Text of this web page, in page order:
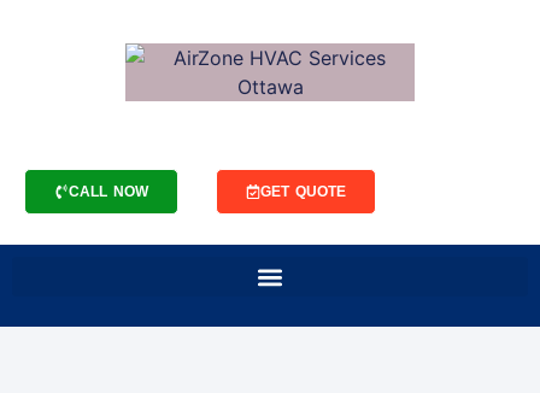
CALL NOW GET QUOTE